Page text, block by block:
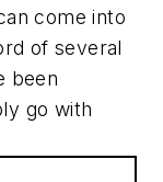
come into
of several
been
go with